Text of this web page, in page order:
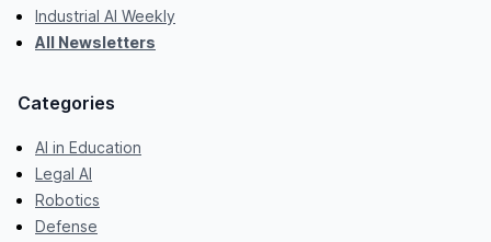
Industrial AI Weekly
All Newsletters
Categories
AI in Education
Legal AI
Robotics
Defense